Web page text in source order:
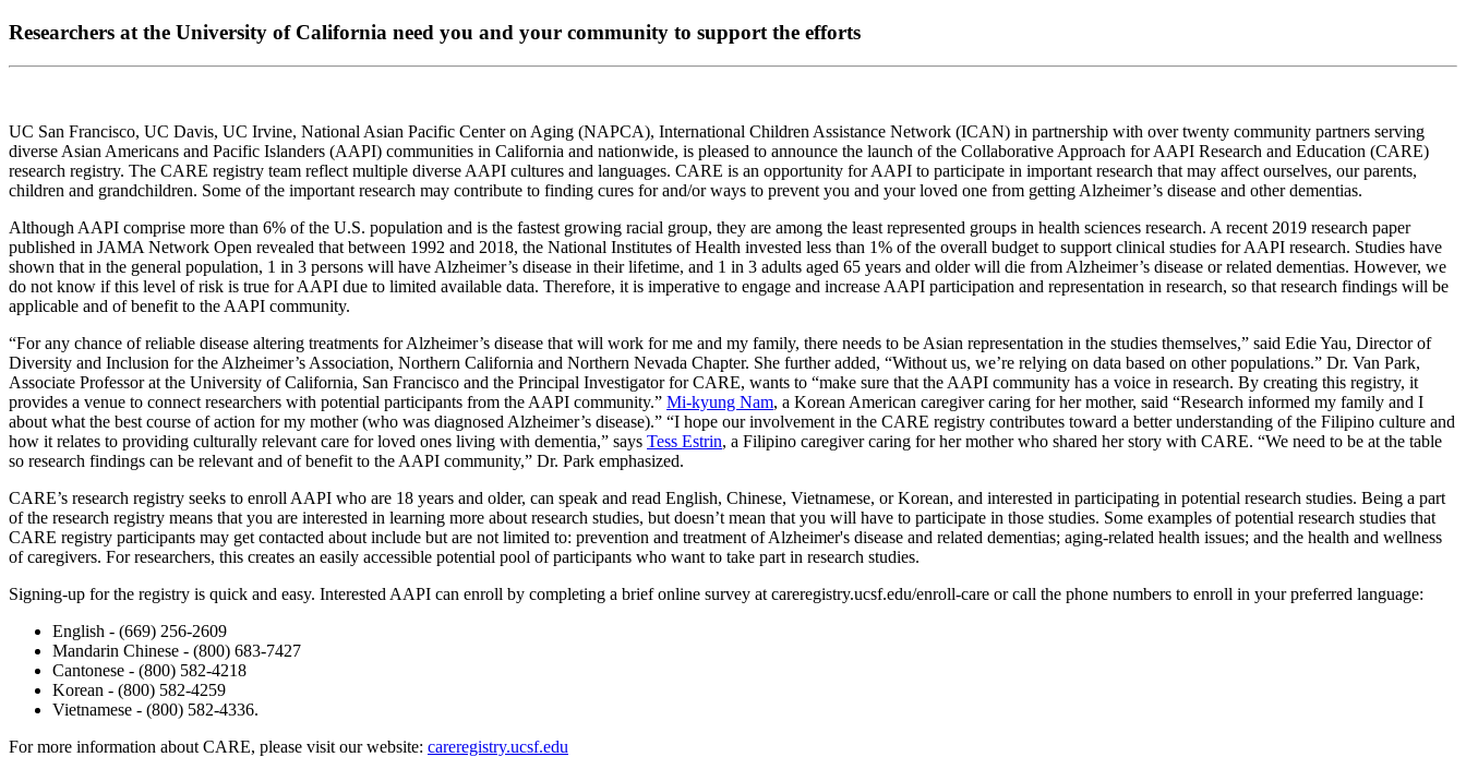
Researchers at the University of California need you and your community to support the efforts
UC San Francisco, UC Davis, UC Irvine, National Asian Pacific Center on Aging (NAPCA), International Children Assistance Network (ICAN) in partnership with over twenty community partners serving
diverse Asian Americans and Pacific Islanders (AAPI) communities in California and nationwide, is pleased to announce the launch of the Collaborative Approach for AAPI Research and Education (CARE)
research registry. The CARE registry team reflect multiple diverse AAPI cultures and languages. CARE is an opportunity for AAPI to participate in important research that may affect ourselves, our parents,
children and grandchildren. Some of the important research may contribute to finding cures for and/or ways to prevent you and your loved one from getting Alzheimer’s disease and other dementias.
Although AAPI comprise more than 6% of the U.S. population and is the fastest growing racial group, they are among the least represented groups in health sciences research. A recent 2019 research paper
published in JAMA Network Open revealed that between 1992 and 2018, the National Institutes of Health invested less than 1% of the overall budget to support clinical studies for AAPI research. Studies have
shown that in the general population, 1 in 3 persons will have Alzheimer’s disease in their lifetime, and 1 in 3 adults aged 65 years and older will die from Alzheimer’s disease or related dementias. However, we
do not know if this level of risk is true for AAPI due to limited available data. Therefore, it is imperative to engage and increase AAPI participation and representation in research, so that research findings will be
applicable and of benefit to the AAPI community.
“For any chance of reliable disease altering treatments for Alzheimer’s disease that will work for me and my family, there needs to be Asian representation in the studies themselves,” said Edie Yau, Director of
Diversity and Inclusion for the Alzheimer’s Association, Northern California and Northern Nevada Chapter. She further added, “Without us, we’re relying on data based on other populations.” Dr. Van Park,
Associate Professor at the University of California, San Francisco and the Principal Investigator for CARE, wants to “make sure that the AAPI community has a voice in research. By creating this registry, it
provides a venue to connect researchers with potential participants from the AAPI community.” Mi-kyung Nam, a Korean American caregiver caring for her mother, said “Research informed my family and I
about what the best course of action for my mother (who was diagnosed Alzheimer’s disease).” “I hope our involvement in the CARE registry contributes toward a better understanding of the Filipino culture and
how it relates to providing culturally relevant care for loved ones living with dementia,” says Tess Estrin, a Filipino caregiver caring for her mother who shared her story with CARE. “We need to be at the table
so research findings can be relevant and of benefit to the AAPI community,” Dr. Park emphasized.
CARE’s research registry seeks to enroll AAPI who are 18 years and older, can speak and read English, Chinese, Vietnamese, or Korean, and interested in participating in potential research studies. Being a part
of the research registry means that you are interested in learning more about research studies, but doesn’t mean that you will have to participate in those studies. Some examples of potential research studies that
CARE registry participants may get contacted about include but are not limited to: prevention and treatment of Alzheimer's disease and related dementias; aging-related health issues; and the health and wellness
of caregivers. For researchers, this creates an easily accessible potential pool of participants who want to take part in research studies.
Signing-up for the registry is quick and easy. Interested AAPI can enroll by completing a brief online survey at careregistry.ucsf.edu/enroll-care or call the phone numbers to enroll in your preferred language:
English - (669) 256-2609
Mandarin Chinese - (800) 683-7427
Cantonese - (800) 582-4218
Korean - (800) 582-4259
Vietnamese - (800) 582-4336.
For more information about CARE, please visit our website: careregistry.ucsf.edu